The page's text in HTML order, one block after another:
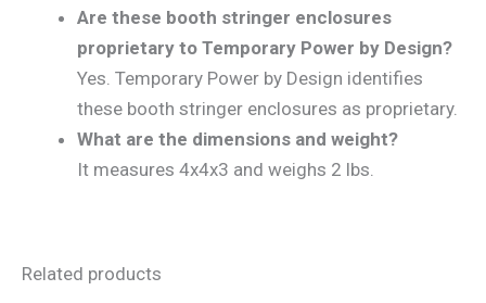
Are these booth stringer enclosures
proprietary to Temporary Power by Design?
Yes. Temporary Power by Design identifies
these booth stringer enclosures as proprietary.
What are the dimensions and weight?
It measures 4x4x3 and weighs 2 lbs.
Related products